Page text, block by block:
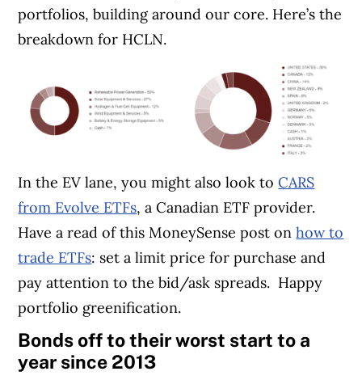
portfolios, building around our core. Here’s the
breakdown for HCLN.
In the EV lane, you might also look toCARS
from Evolve ETFs, a Canadian ETF provider.
Have a read of this MoneySense post onhow to
trade ETFs: set a limit price for purchase and
pay attention to the bid/ask spreads. Happy
portfolio greenification.
Bonds off to their worst start to a
year since 2013